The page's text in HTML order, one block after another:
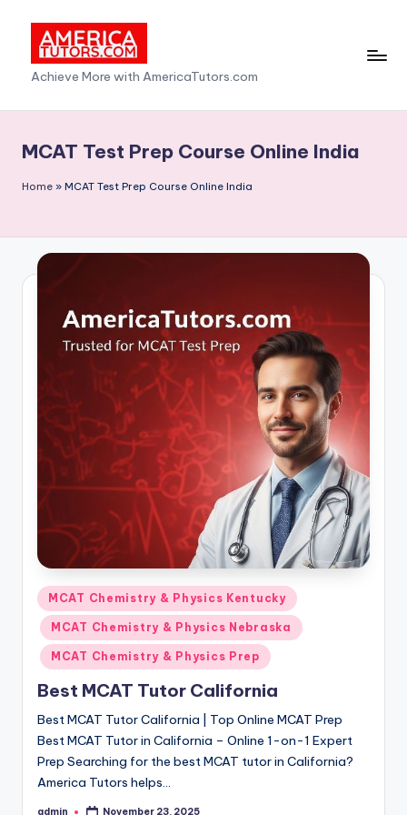
content
A
m
e
c
T
s.
o
m
Achieve More with AmericaTutors.com
MCAT Test Prep Course Online India
Home » MCAT Test Prep Course Online India
Posted
in
MCAT Chemistry & Physics Kentucky
MCAT Chemistry & Physics Nebraska
MCAT Chemistry & Physics Prep
Best MCAT Tutor California
Best MCAT Tutor California | Top Online MCAT Prep
Best MCAT Tutor in California – Online 1-on-1 Expert
Prep Searching for the best MCAT tutor in California?
America Tutors helps…
admin November 23, 2025